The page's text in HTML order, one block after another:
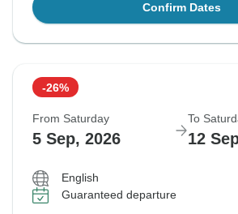
Confirm Dates
-26%
From Saturday
5 Sep, 2026
To
12
English
Guaranteed departure